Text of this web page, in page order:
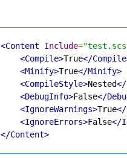
<Content Include=
<Compile>True</
<Minify>True</Minify>
<CompileStyle>Nested</
<DebugInfo>False</
<IgnoreWarnings>True</
<IgnoreErrors>False</
</Content>